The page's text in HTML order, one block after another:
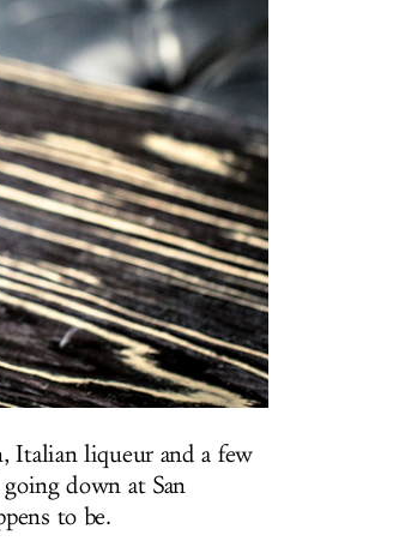
Italian liqueur and a few
down at San
to be.